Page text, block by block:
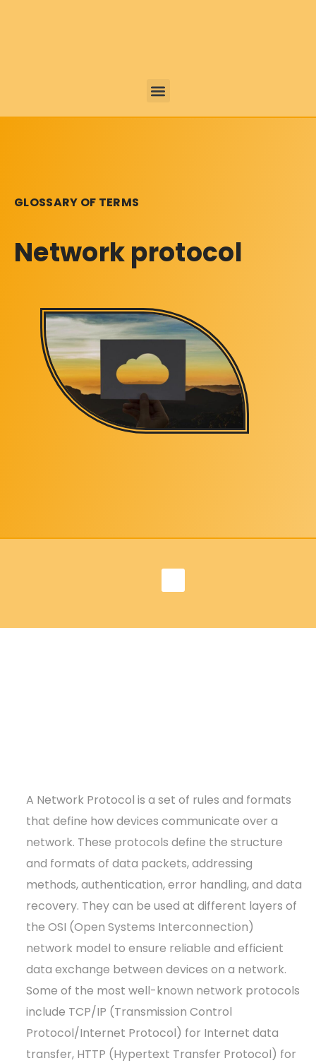
GLOSSARY OF TERMS
Network protocol
A Network Protocol is a set of rules and formats
that define how devices communicate over a
network. These protocols define the structure
and formats of data packets, addressing
methods, authentication, error handling, and data
recovery. They can be used at different layers of
the OSI (Open Systems Interconnection)
network model to ensure reliable and efficient
data exchange between devices on a network.
Some of the most well-known network protocols
include TCP/IP (Transmission Control
Protocol/Internet Protocol) for Internet data
transfer, HTTP (Hypertext Transfer Protocol) for